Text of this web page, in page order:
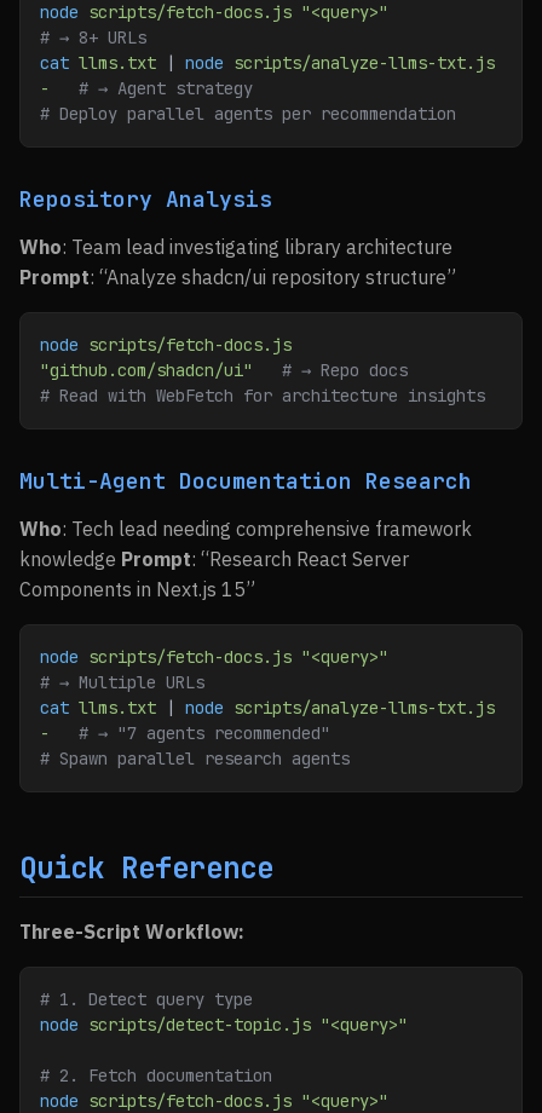
node scripts/fetch-docs.js "<query>"
# → 8+ URLs
cat llms.txt | node scripts/analyze-llms-txt.js
-
   # → Agent strategy
# Deploy parallel agents per recommendation
Repository Analysis
Who: Team lead investigating library architecture
Prompt: “Analyze shadcn/ui repository structure”
node scripts/fetch-docs.js
"github.com/shadcn/ui"
   # → Repo docs
# Read with WebFetch for architecture insights
Multi-Agent Documentation Research
Who: Tech lead needing comprehensive framework
knowledge Prompt: “Research React Server
Components in Next.js 15”
node scripts/fetch-docs.js "<query>"
# → Multiple URLs
cat llms.txt | node scripts/analyze-llms-txt.js
-
   # → "7 agents recommended"
# Spawn parallel research agents
Quick Reference
Three-Script Workflow:
# 1. Detect query type
node scripts/detect-topic.js "<query>"
# 2. Fetch documentation
node scripts/fetch-docs.js "<query>"